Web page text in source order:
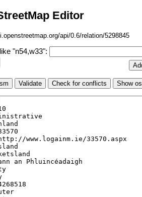
Editor
api/0.6/relation/5298845
"n54,w33":